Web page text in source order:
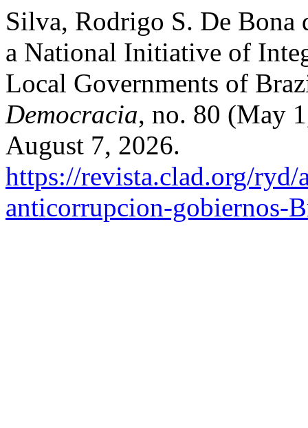
Silva, Rodrigo S. De Bona
a National Initiative of
Local Governments of
Democracia, no. 80 (May
August 7, 2026.
https://revista.clad.org/
anticorrupcion-gobiernos-